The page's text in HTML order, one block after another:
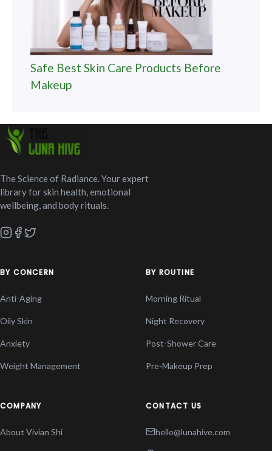
Safe Best Skin Care Products Before
Makeup
The Science of Radiance. Your expert
library for skin health, emotional
wellbeing, and body rituals.
BY CONCERN
Anti-Aging
Oily Skin
Anxiety
Weight Management
BY ROUTINE
Morning Ritual
Night Recovery
Post-Shower Care
Pre-Makeup Prep
COMPANY
About Vivian Shi
CONTACT US
hello@lunahive.com